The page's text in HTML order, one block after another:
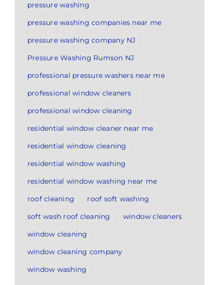
pressure washing
pressure washing companies near me
pressure washing company NJ
Pressure Washing Rumson NJ
professional pressure washers near me
professional window cleaners
professional window cleaning
residential window cleaner near me
residential window cleaning
residential window washing
residential window washing near me
roof cleaning
roof soft washing
soft wash roof cleaning
window cleaners
window cleaning
window cleaning company
window washing